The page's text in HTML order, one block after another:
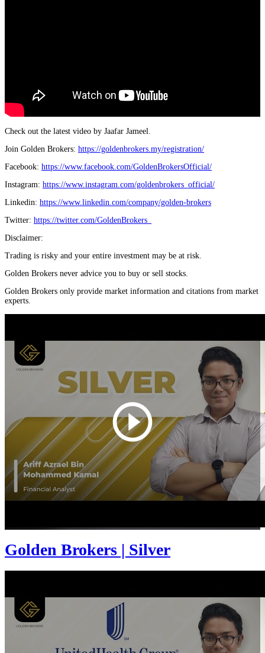
Check out the latest video by Jaafar Jameel.
Join Golden Brokers: https://goldenbrokers.my/registration/
Facebook: https://www.facebook.com/GoldenBrokersOfficial/
Instagram: https://www.instagram.com/goldenbrokers_official/
Linkedin: https://www.linkedin.com/company/golden-brokers
Twitter: https://twitter.com/GoldenBrokers_
Disclaimer:
Trading is risky and your entire investment may be at risk.
Golden Brokers never advice you to buy or sell stocks.
Golden Brokers only provide market information and citations from market
experts.
Golden Brokers | Silver